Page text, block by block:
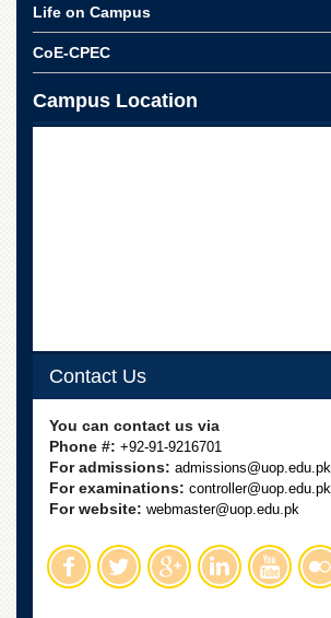
University
School
University
Public
Examinations
Online
Verification
Downloads
ORIC
Overview
Research
Activities
Life on Campus
CoE-CPEC
Campus Location
Contact Us
You can contact us via
Phone #: +92-91-9216701
For admissions: admissions@uop.edu.pk
For examinations: controller@uop.edu.pk
For website: webmaster@uop.edu.pk